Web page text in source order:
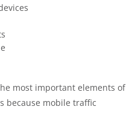
most important elements of
because mobile traffic